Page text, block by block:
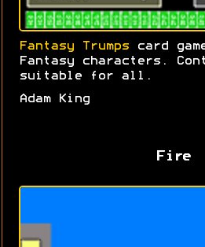
Fantasy Trumps card
Fantasy characters.
suitable for all.
Adam King
Fire